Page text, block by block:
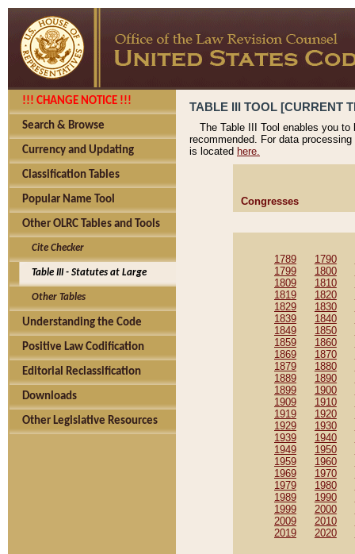
!!! CHANGE NOTICE !!!
Search & Browse
Currency and Updating
Classification Tables
Popular Name Tool
Other OLRC Tables and Tools
Cite Checker
Table III - Statutes at Large
Other Tables
Understanding the Code
Positive Law Codification
Editorial Reclassification
Downloads
Other Legislative Resources
TABLE III TOOL [CURRENT
The Table III Tool enables you
recommended. For data
is located here.
Congresses
1789 1790
1799
1800
1809
1810
1819
1820
1829
1830
1839
1840
1849
1850
1859
1860
1869
1870
1879
1880
1889
1890
1899
1900
1909
1910
1919
1920
1929
1930
1939
1940
1949
1950
1959
1960
1969
1970
1979
1980
1989
1990
1999
2000
2009
2010
2019
2020